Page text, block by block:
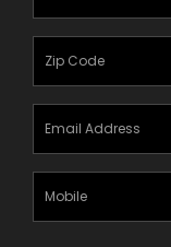
Name(Required)
Zipcode
Email
Address
Mobile
Phone